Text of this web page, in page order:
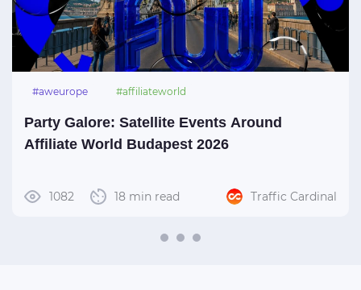
#aweurope
#affiliateworld
#awbudapest
Party Galore: Satellite Events Around
Affiliate World Budapest 2026
1082 18 min read Traffic Cardinal